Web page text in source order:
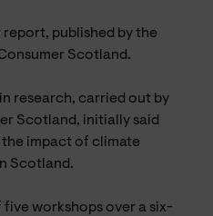
report, published by the
Scotland.
research, carried out by
Scotland, initially said
impact of climate
Scotland.
five workshops over a six-